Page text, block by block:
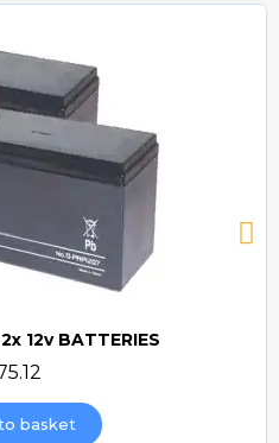
view
12v BATTERIES
basket